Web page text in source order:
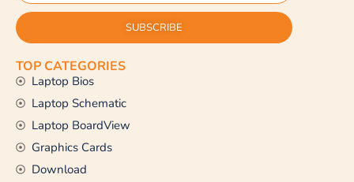
SUBSCRIBE
TOP CATEGORIES
Laptop Bios
Laptop Schematic
Laptop BoardView
Graphics Cards
Download